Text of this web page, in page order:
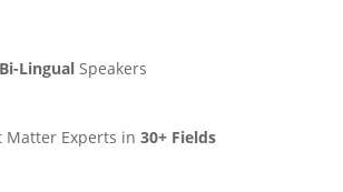
Bi-LingualSpeakers
Matter Experts in 30+ Fields